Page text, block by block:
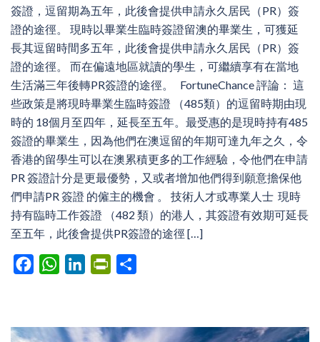
簽證，逗留期為五年，此後會提供申請永久居民（PR）簽
證的途徑。 現時以畢業生臨時簽證留澳的畢業生，可獲延
長其逗留時間多五年，此後會提供申請永久居民（PR）簽
證的途徑。 而在偏遠地區就讀的學生，可繼續享有在當地
生活滿三年後轉PR簽證的途徑。 FortuneChance 評論： 這
些政策是將現時畢業生臨時簽證 （485類）的逗留時期由現
時的 18個月至四年，延長至五年。最受惠的是現時持有485
簽證的畢業生，因為他們在澳逗留的年期可達九年之久，令
香港的留學生可以在澳累積更多的工作經驗，令他們在申請
PR 簽證計分是更最優勢，又或者增加他們得到願意擔保他
們申請PR 簽證 的僱主的機會 。 技術人才或專業人士 現時
持有臨時工作簽證 （482 類）的港人，其簽證有效期可延長
至五年，此後會提供PR簽證的途徑 […]
FacebookWhatsAppLinkedInPrintFriendly